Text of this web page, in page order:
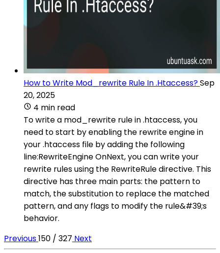
How to Write Mod_rewrite Rule In .Htaccess?Sep
20, 2025
4 min read
To write a mod_rewrite rule in .htaccess, you
need to start by enabling the rewrite engine in
your .htaccess file by adding the following
line:RewriteEngine OnNext, you can write your
rewrite rules using the RewriteRule directive. This
directive has three main parts: the pattern to
match, the substitution to replace the matched
pattern, and any flags to modify the rule&#39;s
behavior.
Previous150 / 327 Next